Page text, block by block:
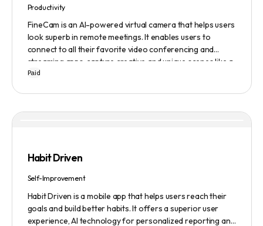
Productivity
FineCam is an AI-powered virtual camera that helps users
look superb in remote meetings. It enables users to
connect to all their favorite video conferencing and
streaming apps, capture creative and unique scenes like a
pro, bring cinematic webcam effects, get rid of
create and edit professional branding templates. It also
blur, and auto framing.
Paid
Habit Driven
Self-Improvement
Habit Driven is a mobile app that helps users reach their
goals and build better habits. It offers a superior user
experience, AI technology for personalized reporting and